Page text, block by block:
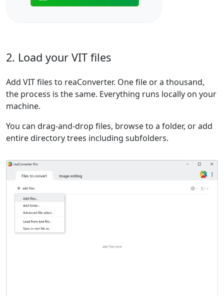
2. Load your VIT files
Add VIT files to reaConverter. One file or a thousand,
the process is the same. Everything runs locally on your
machine.
You can drag-and-drop files, browse to a folder, or add
entire directory trees including subfolders.